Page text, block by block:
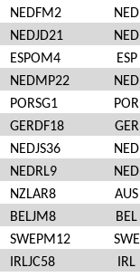
NEDFM2
NED
NEDJD21
NED
ESPOM4
ESP
NEDMP22
NED
PORSG1
POR
GERDF18
GER
NEDJS36
NED
NEDRL9
NED
NZLAR8
AUS
BELJM8
BEL
SWEPM12
SWE
IRLJC58
IRL